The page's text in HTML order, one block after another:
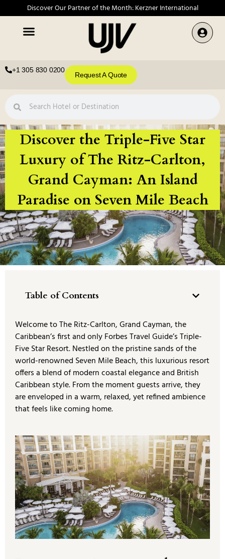
Discover Our Partner of the Month: Kerzner International
+1 305 830 0200
Request A Quote
Discover the Triple-Five Star
Luxury of The Ritz-Carlton,
Grand Cayman: An Island
Paradise on Seven Mile Beach
Table of Contents
Welcome to The Ritz-Carlton, Grand Cayman, the
Caribbean’s first and only Forbes Travel Guide’s Triple-
Five Star Resort. Nestled on the pristine sands of the
world-renowned Seven Mile Beach, this luxurious resort
offers a blend of modern coastal elegance and British
Caribbean style. From the moment guests arrive, they
are enveloped in a warm, relaxed, yet refined ambience
that feels like coming home.